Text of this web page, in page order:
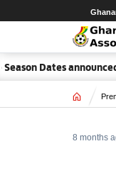
Dates announced
Home
8 months